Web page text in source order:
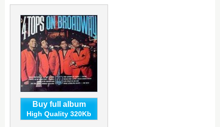
Buy full album
High Quality 320Kb